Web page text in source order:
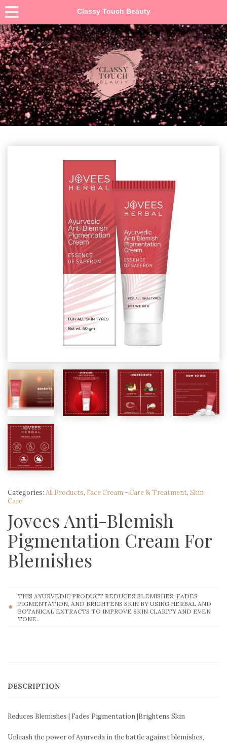
Classy Touch Beauty
Categories: All Products, Face Cream - Care & Treatment, Skin
Care
Jovees Anti-Blemish
Pigmentation Cream For
Blemishes
THIS AYURVEDIC PRODUCT REDUCES BLEMISHES, FADES
PIGMENTATION, AND BRIGHTENS SKIN BY USING HERBAL AND
BOTANICAL EXTRACTS TO IMPROVE SKIN CLARITY AND EVEN
TONE.
DESCRIPTION
Reduces Blemishes | Fades Pigmentation |Brightens Skin
Unleash the power of Ayurveda in the battle against blemishes,